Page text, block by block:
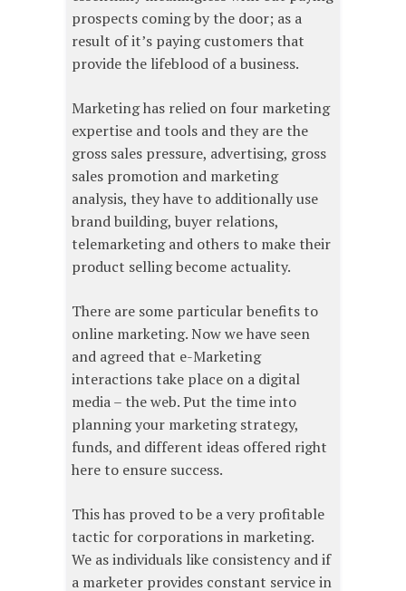
prospects coming by the door; as a
result of it’s paying customers that
provide the lifeblood of a business.
Marketing has relied on four marketing
expertise and tools and they are the
gross sales pressure, advertising, gross
sales promotion and marketing
analysis, they have to additionally use
brand building, buyer relations,
telemarketing and others to make their
product selling become actuality.
There are some particular benefits to
online marketing. Now we have seen
and agreed that e-Marketing
interactions take place on a digital
media – the web. Put the time into
planning your marketing strategy,
funds, and different ideas offered right
here to ensure success.
This has proved to be a very profitable
tactic for corporations in marketing.
We as individuals like consistency and if
a marketer provides constant service in